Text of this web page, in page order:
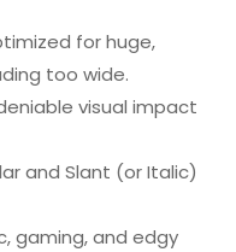
for huge,
too wide.
visual impact
and Slant (or Italic)
gaming, and edgy